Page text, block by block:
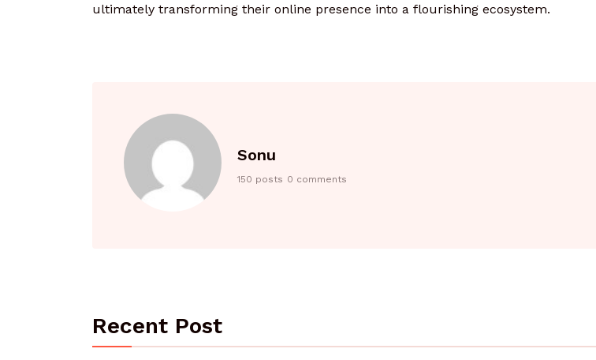
ultimately transforming their online presence into a flourishing ecosystem.
Sonu
150 posts 0 comments
Recent Post